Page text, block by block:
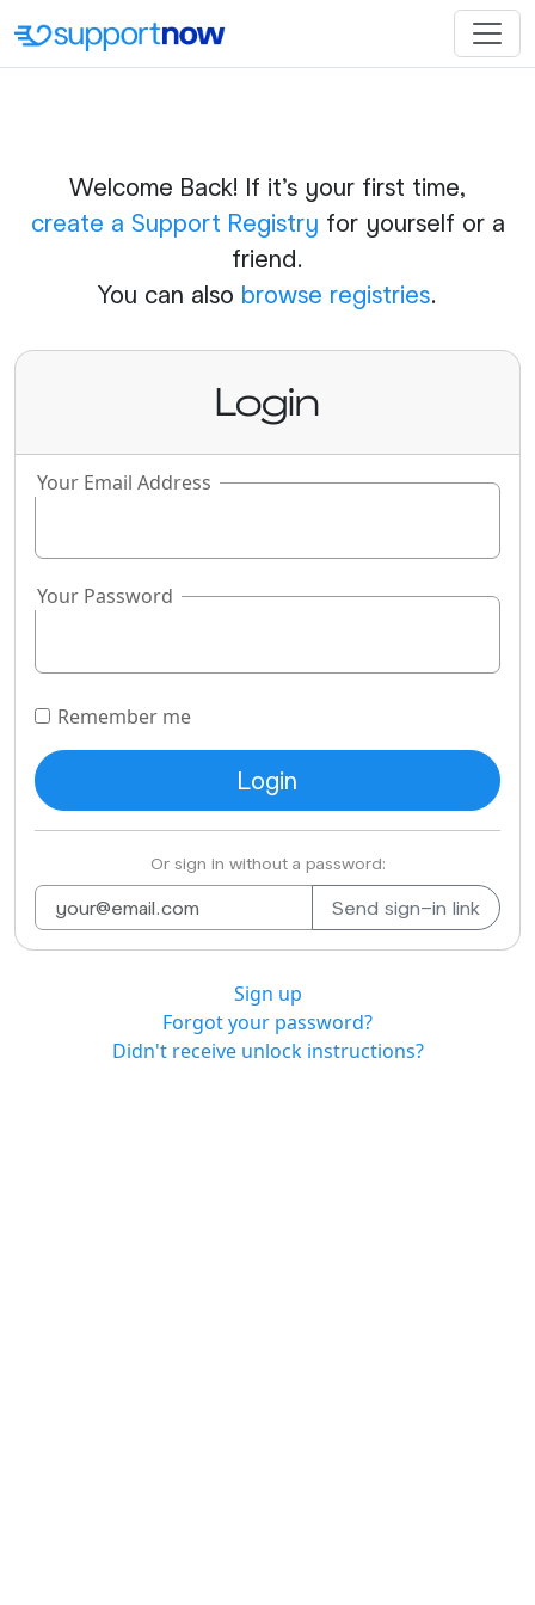
Welcome Back! If it's your first time,
create a Support Registry for yourself or a
friend.
You can also browse registries.
Login
Your Email Address
Your Password
Remember me
Or sign in without a password:
Sign up
Forgot your password?
Didn't receive unlock instructions?